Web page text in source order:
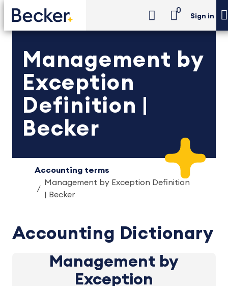
0
Sign in
Management by
Exception
Definition |
Becker
Accounting terms
Management by Exception Definition
| Becker
Accounting Dictionary
Management by
Exception